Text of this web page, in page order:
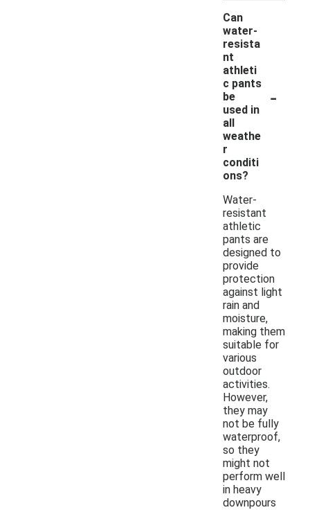
Can
water-
resista
nt
athleti
c pants
be
used in
all
weathe
r
conditi
ons?
-
Water-
resistant
athletic
pants are
designed to
provide
protection
against light
rain and
moisture,
making them
suitable for
various
outdoor
activities.
However,
they may
not be fully
waterproof,
so they
might not
perform well
in heavy
downpours